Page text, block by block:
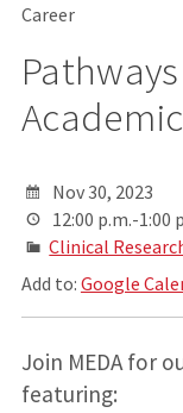
Career
Nov 30, 2023
12:00 p.m.-1:00
Clinical
Add to: Google
Join MEDA for
featuring: